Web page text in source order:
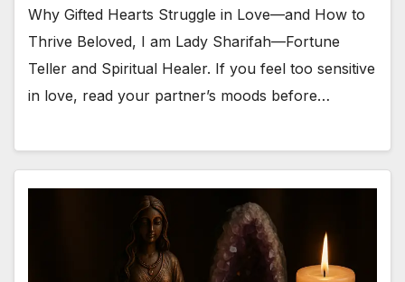
Why Gifted Hearts Struggle in Love—and How to
Thrive Beloved, I am Lady Sharifah—Fortune
Teller and Spiritual Healer. If you feel too sensitive
in love, read your partner’s moods before…